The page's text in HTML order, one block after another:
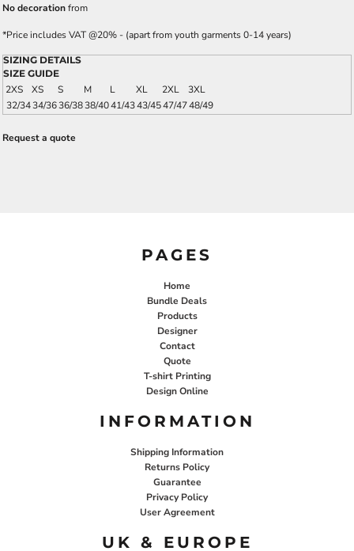
No decorationfrom
*Price includes VAT @20% - (apart from youth garments 0-14 years)
SIZING DETAILS
SIZE GUIDE
2XS XS S M L XL 2XL
3XL
32/3434/3636/3838/4041/4343/4547/4748/49
Request a quote
PAGES
Home
Bundle Deals
Products
Designer
Contact
Quote
T-shirt Printing
Design Online
INFORMATION
Shipping Information
Returns Policy
Guarantee
Privacy Policy
User Agreement
UK & EUROPE